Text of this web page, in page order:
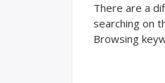
There are a
searching on
Browsing